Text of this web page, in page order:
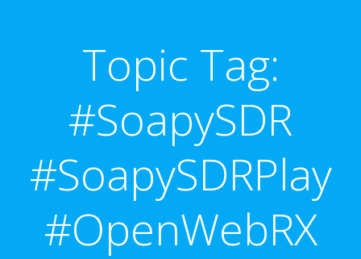
Topic Tag:
#SoapySDR
#SoapySDRPlay
#OpenWebRX